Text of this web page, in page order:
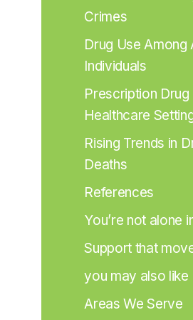
Crimes
Drug Use Among
Individuals
Prescription Drug
Healthcare
Rising Trends in
Deaths
References
You’re not alone
Support that
you may also like
Areas We Serve